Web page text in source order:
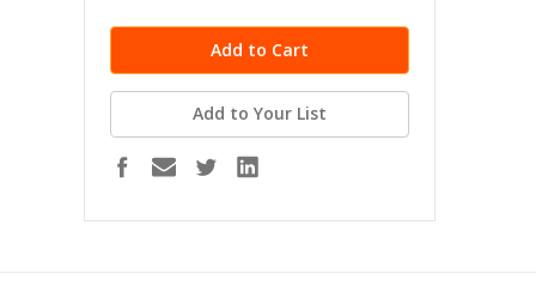
Add to Your List